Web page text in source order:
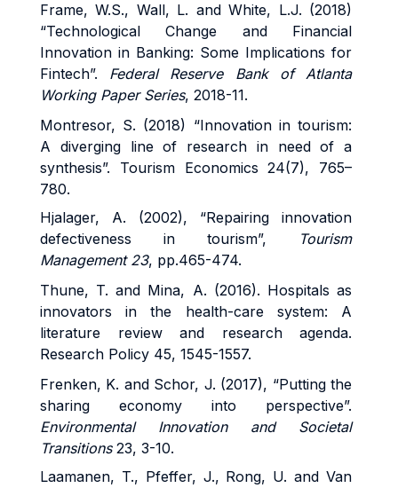
Frame, W.S., Wall, L. and White, L.J. (2018)
“Technological Change and Financial
Innovation in Banking: Some Implications for
Fintech”. Federal Reserve Bank of Atlanta
Working Paper Series, 2018-11.
Montresor, S. (2018) “Innovation in tourism:
A diverging line of research in need of a
synthesis”. Tourism Economics 24(7), 765–
780.
Hjalager, A. (2002), “Repairing innovation
defectiveness in tourism”,
Tourism
Management 23, pp.465-474.
Thune, T. and Mina, A. (2016). Hospitals as
innovators in the health-care system: A
literature review and research agenda.
Research Policy 45, 1545-1557.
Frenken, K. and Schor, J. (2017), “Putting the
sharing economy into perspective”.
Environmental Innovation and Societal
Transitions23, 3-10.
Laamanen, T., Pfeffer, J., Rong, U. and Van